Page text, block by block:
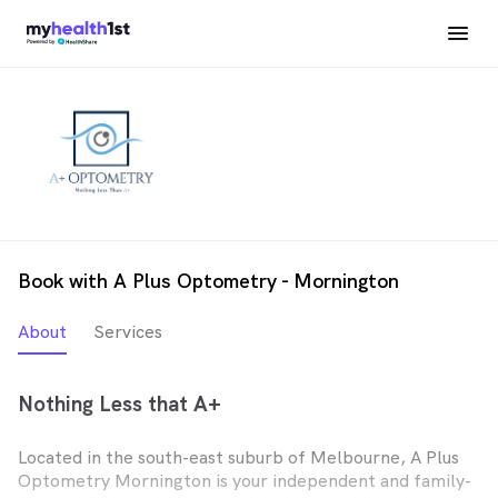
Book with A Plus Optometry - Mornington
About Services
Nothing Less that A+
Located in the south-east suburb of Melbourne, A Plus
Optometry Mornington is your independent and family-